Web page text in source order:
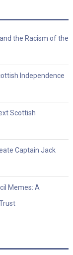
the Racism of the
Independence
Scottish
Captain Jack
Memes: A